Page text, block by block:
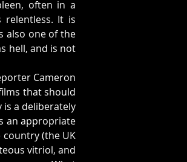
often in a
relentless. It is
also one of the
hell, and is not
Cameron
that should
a deliberately
an appropriate
(the UK
vitriol, and